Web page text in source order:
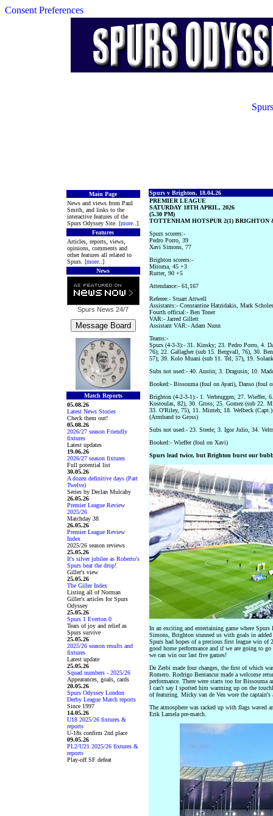
Consent Preferences
Main Page
News and views from Paul
Smith, and links to the
interactive features of the
Spurs Odyssey Site. [more..]
Features
Articles, reports, views,
opinions, comments and
other features all related to
Spurs. [more..]
News
Spurs News 24/7
Match Reports
05.08.26
Latest News Stories
Check them out!
05.08.26
2026/27 season Friendly
fixtures
Latest updates
19.06.26
2026/27 season fixtures
Full potential list
30.05.26
A dozen definitive days (Part
Twelve)
Series by Declan Mulcahy
26.05.26
Premier League Review
2025/26
Matchday 38
26.05.26
Premier League Review
Index
2025/26 season reviews
25.05.26
It's silver jubilee as Roberto's
Spurs beat the drop!
Giller's view
25.05.26
The Giller Index
Listing all of Norman
Giller's articles for Spurs
Odyssey
25.05.26
Spurs 1 Everton 0
Tears of joy and relief as
Spurs survive
25.05.26
2025/26 season results and
fixtures
Latest update
25.05.26
Squad numbers - 2025/26
Appearances, goals, cards
20.05.26
Spurs Odyssey London
Derby League Match reports
Since 1997
14.05.26
U18 2025/26 fixtures &
reports
U-18s confirm 2nd place
09.05.26
PL2/U21 2025/26 fixtures &
reports
Play-off SF defeat
Spurs v Brighton, 18.04.26
PREMIER LEAGUE
SATURDAY 18TH APRIL, 2026
(5.30 PM)
TOTTENHAM HOTSPUR 2(1) BRIGHTON
Spurs scorers:-
Pedro Porro, 39
Xavi Simons, 77
Brighton scorers:-
Mitoma, 45 +3
Rutter, 90 +5
Attendance:- 61,167
Referee:- Stuart Attwell
Assistants:- Constantine Hatzidakis, Mark Scholes
Fourth official:- Ben Toner
VAR:- Jarred Gillett
Assistant VAR:- Adam Nunn
Teams:-
Spurs (4-3-3):- 31. Kinsky; 23. Pedro Porro, 4.
76); 22. Gallagher (sub 15. Bergvall, 76), 30.
57); 39. Kolo Muani (sub 11. Tel, 57), 19.
Subs not used:- 40. Austin; 3. Dragusin; 10.
Booked:- Bissouma (foul on Ayari), Danso (foul
Brighton (4-2-3-1):- 1. Verbruggen; 27. Wieffer,
Kostoulas, 82), 30. Gross; 25. Gomez (sub 22.
33. O'Riley, 75), 11. Minteh; 18. Welbeck
(Armband to Gross)
Subs not used:- 23. Steele; 3. Igor Julio, 34.
Booked:- Wieffer (foul on Xavi)
Spurs lead twice, but Brighton burst our
In an exciting and entertaining game where
Simons, Brighton stunned us with goals in
Spurs had hopes of a precious first league win of
good home performance and if we are going to
we can win our last five games!
De Zerbi made four changes, the first of which
Romero. Rodrigo Bentancur made a welcome
performance. There were starts too for Bissouma
I can't say I spotted him warming up on the
of featuring. Micky van de Ven wore the captain's
The atmosphere was racked up with flags waved
Erik Lamela pre-match.